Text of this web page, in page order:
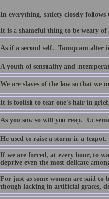
In everything, satiety closely follows
It is a shameful thing to be weary
As if a second self.  Tamquam alter
A youth of sensuality and
We are slaves of the law so that we
It is foolish to tear one's hair in
As you sow so will you reap.  Ut
He used to raise a storm in a teapot.
If we are forced, at every hour, to
deprive even the most delicate
For just as some women are said to
though lacking in artificial graces,